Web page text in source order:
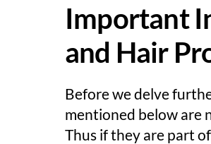
Important
and Hair
Before we delve
mentioned below are
Thus if they are part